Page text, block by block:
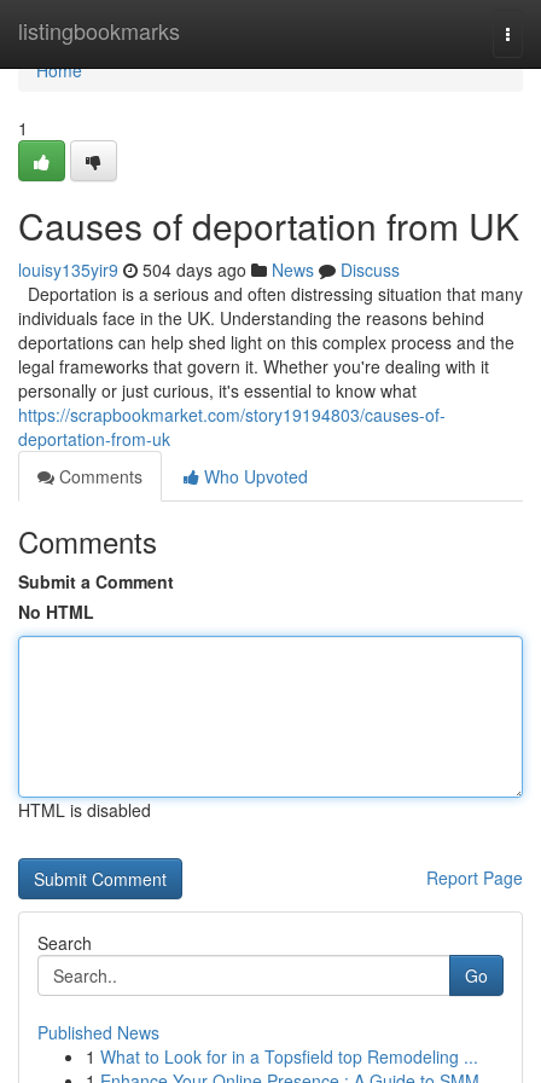
listingbookmarks
Home
Home
1
Causes of deportation from UK
louisy135yir9 504 days ago News
Discuss
Deportation is a serious and often distressing situation that many
individuals face in the UK. Understanding the reasons behind
deportations can help shed light on this complex process and the
legal frameworks that govern it. Whether you're dealing with it
personally or just curious, it's essential to know what
https://scrapbookmarket.com/story19194803/causes-of-
deportation-from-uk
Comments
Who Upvoted
Comments
Submit a Comment
No HTML
HTML is disabled
Report Page
Search
Go
Published News
1 What to Look for in a Topsfield top Remodeling ...